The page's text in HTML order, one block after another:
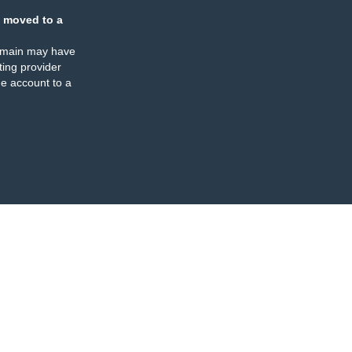
moved to a
may have
provider
account to a